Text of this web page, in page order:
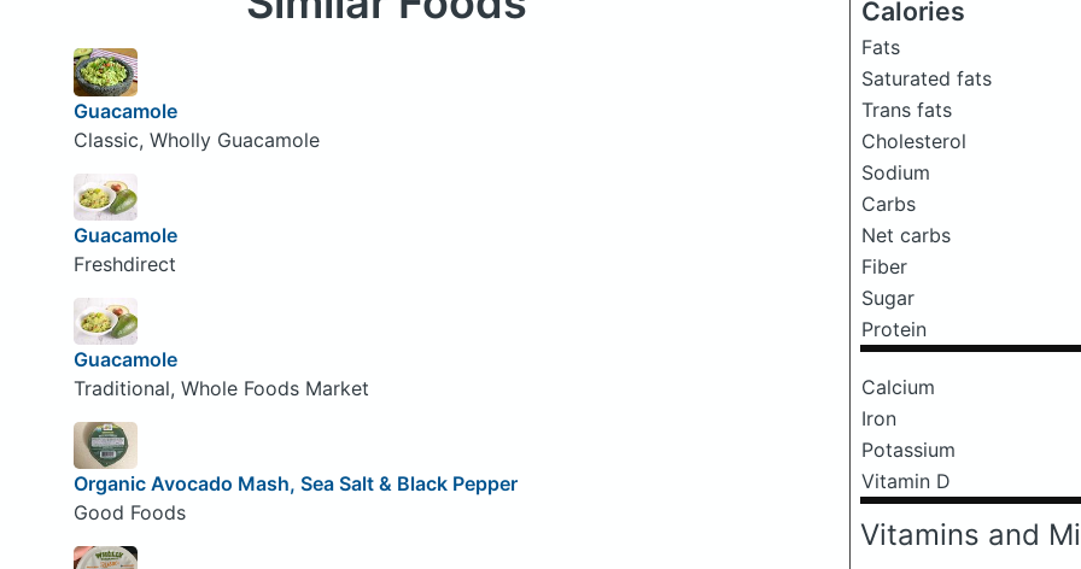
Calories
Fats
Saturated fats
Trans fats
Cholesterol
Sodium
Carbs
Net carbs
Fiber
Sugar
Protein
Calcium
Iron
Potassium
Vitamin D
Vitamins and
Guacamole
Classic, Wholly Guacamole
Guacamole
Freshdirect
Guacamole
Traditional, Whole Foods Market
Organic Avocado Mash, Sea Salt & Black Pepper
Good Foods